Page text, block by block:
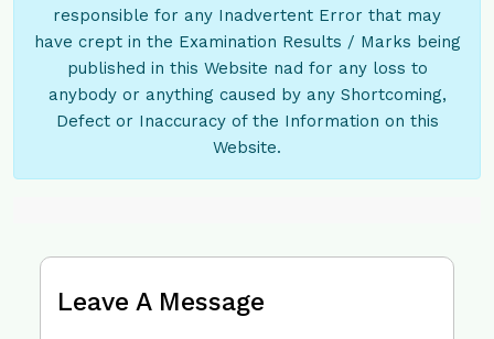
responsible for any Inadvertent Error that may
have crept in the Examination Results / Marks being
published in this Website nad for any loss to
anybody or anything caused by any Shortcoming,
Defect or Inaccuracy of the Information on this
Website.
Leave A Message